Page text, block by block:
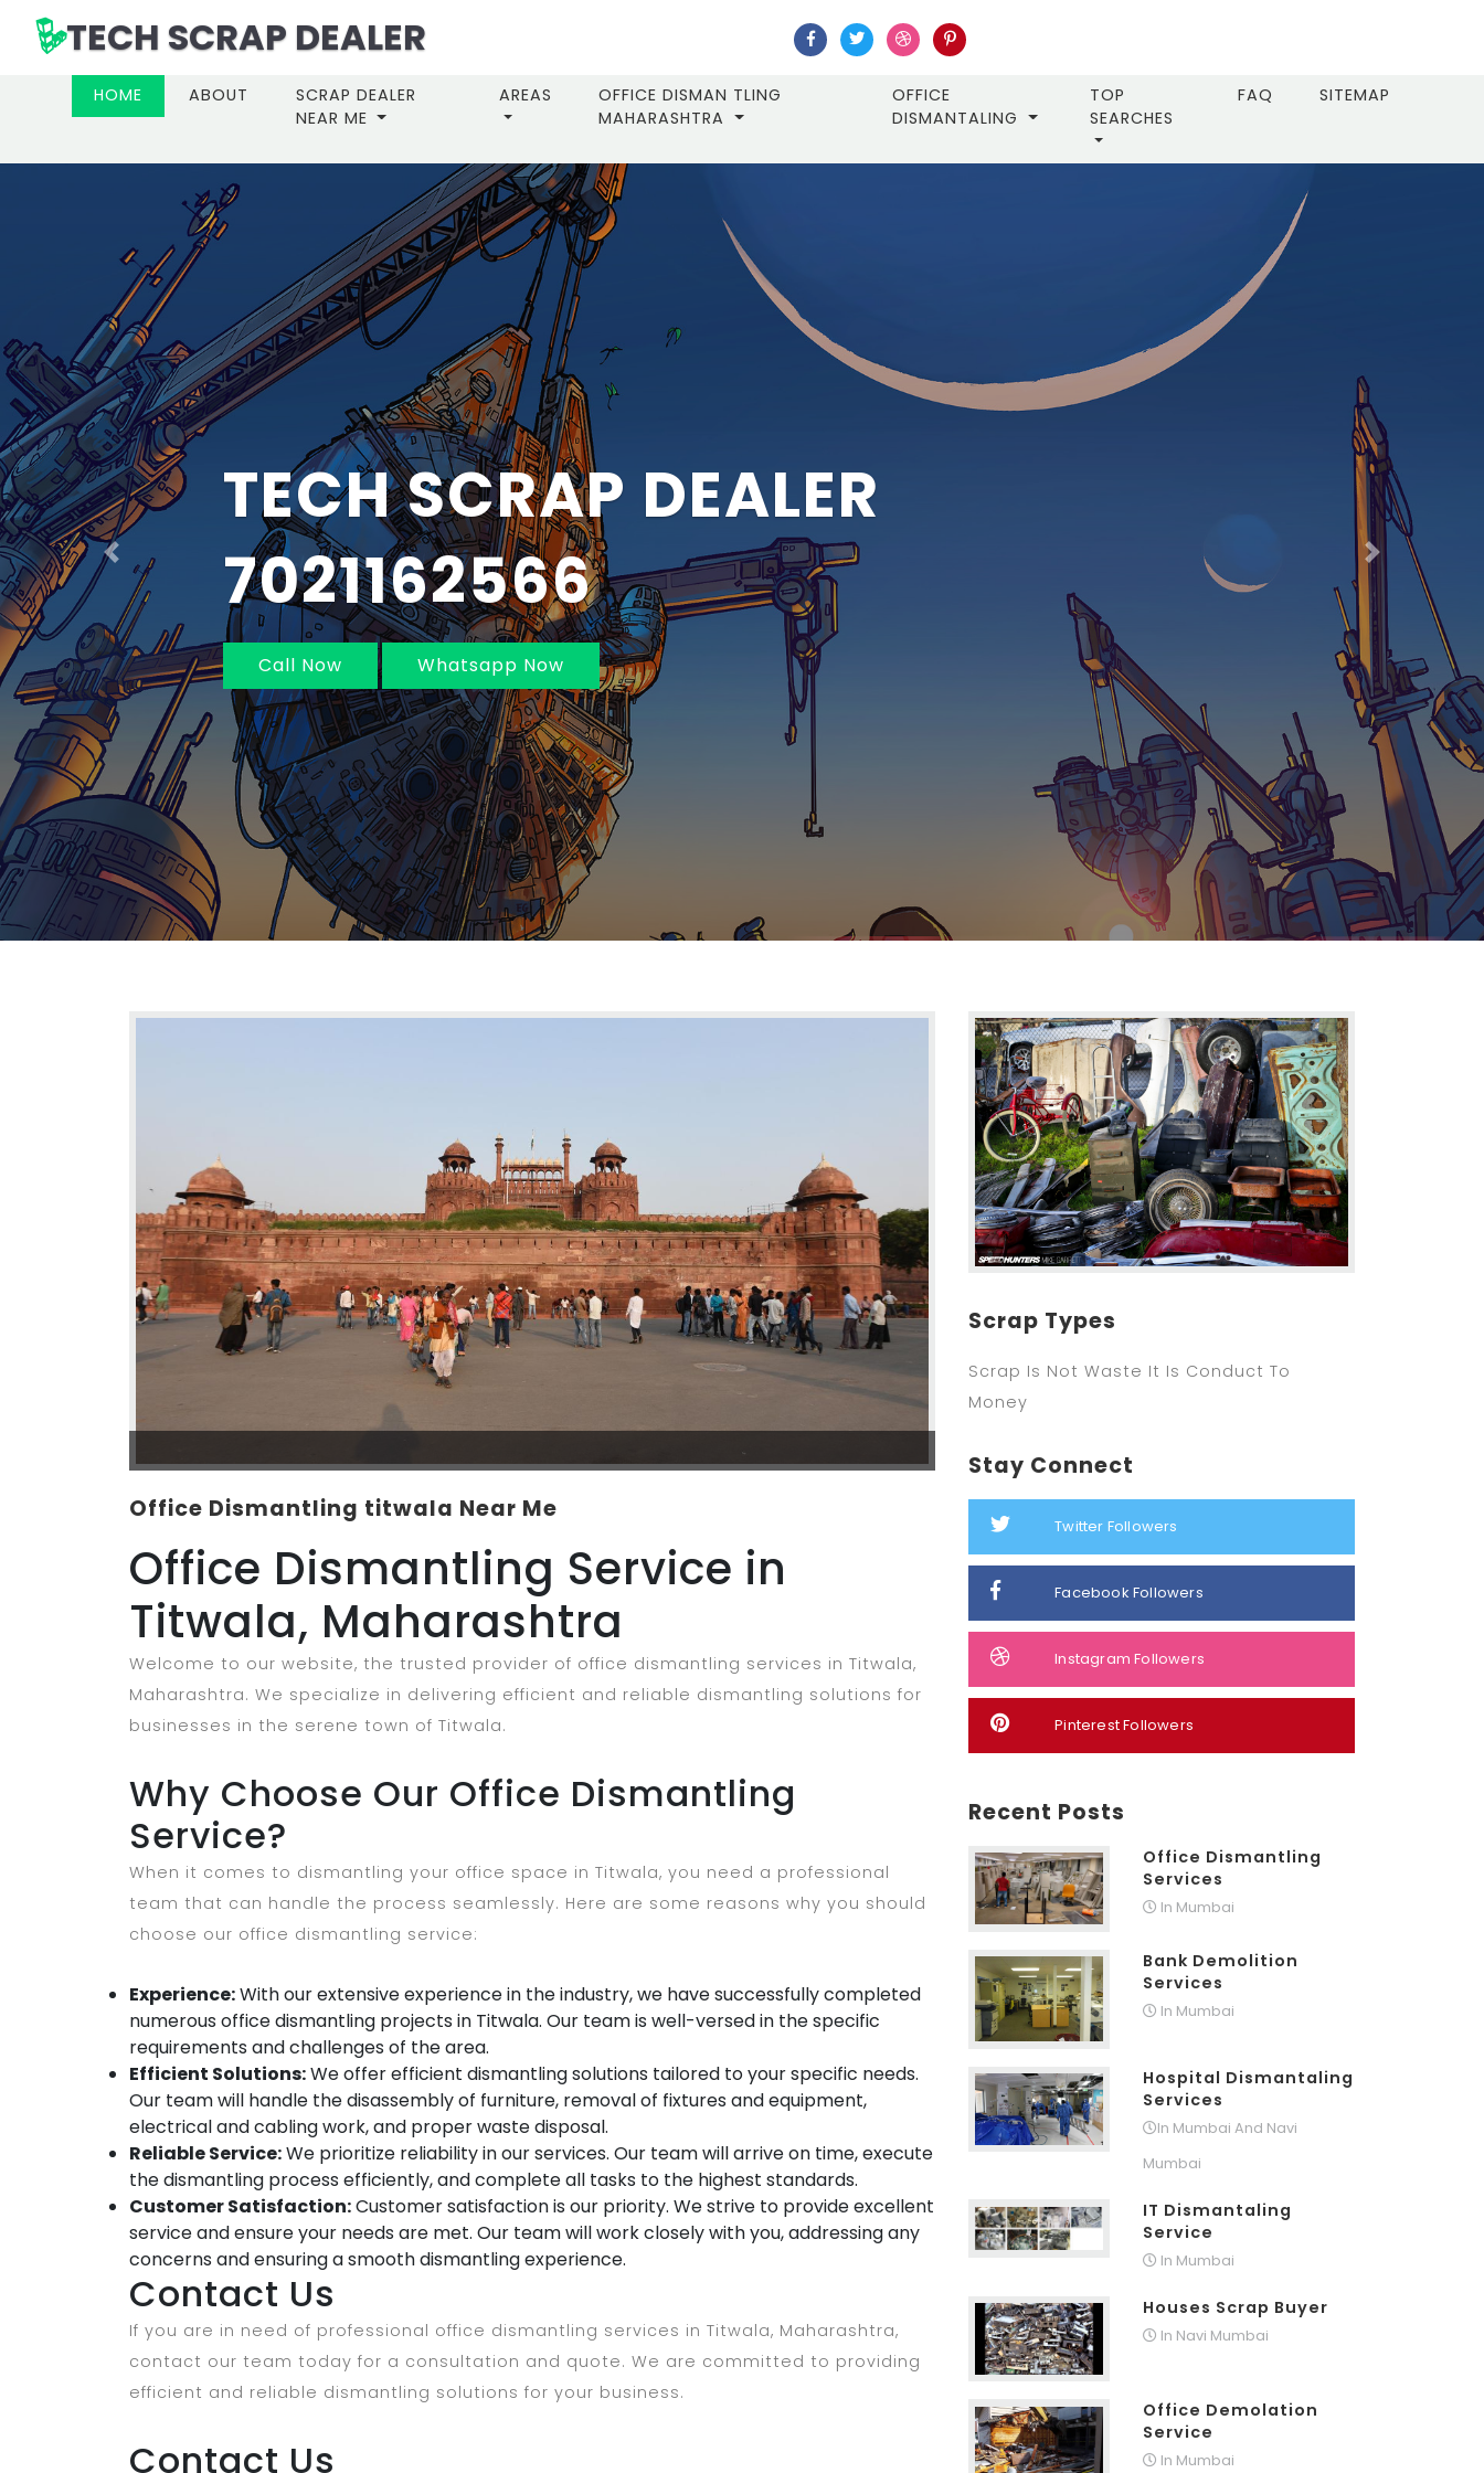
TECH SCRAP DEALER
HOME (CURRENT)
ABOUT
SCRAP DEALER
NEAR ME
AREAS
OFFICE DISMAN TLING
MAHARASHTRA
OFFICE
DISMANTALING
TOP
SEARCHES
FAQ SITEMAP
IN MUMBAI AND
NAVI MUMBAI 7021162566
Call Now Whatsapp Now
Previous Next
Office Dismantling titwala Near Me
Office Dismantling Service in
Titwala, Maharashtra
Welcome to our website, the trusted provider of office dismantling services in Titwala,
Maharashtra. We specialize in delivering efficient and reliable dismantling solutions for
businesses in the serene town of Titwala.
Why Choose Our Office Dismantling
Service?
When it comes to dismantling your office space in Titwala, you need a professional
team that can handle the process seamlessly. Here are some reasons why you should
choose our office dismantling service:
Experience:With our extensive experience in the industry, we have successfully completed
numerous office dismantling projects in Titwala. Our team is well-versed in the specific
requirements and challenges of the area.
Efficient Solutions:We offer efficient dismantling solutions tailored to your specific needs.
Our team will handle the disassembly of furniture, removal of fixtures and equipment,
electrical and cabling work, and proper waste disposal.
Reliable Service:We prioritize reliability in our services. Our team will arrive on time, execute
the dismantling process efficiently, and complete all tasks to the highest standards.
Customer Satisfaction:Customer satisfaction is our priority. We strive to provide excellent
service and ensure your needs are met. Our team will work closely with you, addressing any
concerns and ensuring a smooth dismantling experience.
Contact Us
If you are in need of professional office dismantling services in Titwala, Maharashtra,
contact our team today for a consultation and quote. We are committed to providing
efficient and reliable dismantling solutions for your business.
Contact Us
Scrap Types
Scrap Is Not Waste It Is Conduct To
Money
Stay Connect
Twitter Followers
Facebook Followers
Instagram Followers
Pinterest Followers
Recent Posts
Office Dismantling
Services
In Mumbai
Bank Demolition
Services
In Mumbai
Hospital Dismantaling
Services
In Mumbai And Navi
Mumbai
IT Dismantaling
Service
In Mumbai
Houses Scrap Buyer
In Navi Mumbai
Office Demolation
Service
In Mumbai